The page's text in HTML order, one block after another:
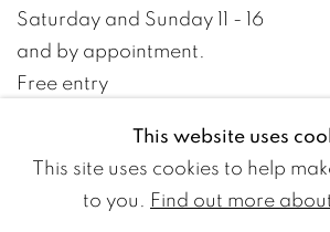
Saturday and Sunday 11 - 16
and by appointment.
Free entry
+46 8 10 10 09
info@wetterlinggallery.com​
This website uses
This site uses cookies to help
to you.
Find out more